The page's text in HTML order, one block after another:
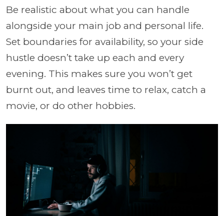
Be realistic about what you can handle
alongside your main job and personal life.
Set boundaries for availability, so your side
hustle doesn’t take up each and every
evening. This makes sure you won’t get
burnt out, and leaves time to relax, catch a
movie, or do other hobbies.